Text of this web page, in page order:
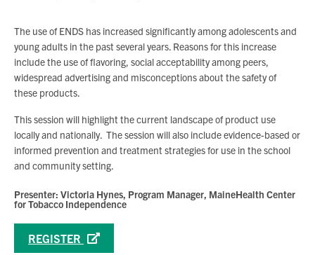
The use of ENDS has increased significantly among adolescents and
young adults in the past several years. Reasons for this increase
include the use of flavoring, social acceptability among peers,
widespread advertising and misconceptions about the safety of
these products.
This session will highlight the current landscape of product use
locally and nationally. The session will also include evidence-based or
informed prevention and treatment strategies for use in the school
and community setting.
Presenter: Victoria Hynes, Program Manager, MaineHealth Center
for Tobacco Independence
REGISTER